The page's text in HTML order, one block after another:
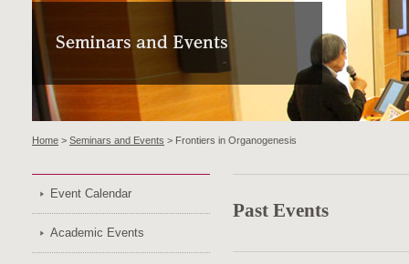
Home > Seminars and Events > Frontiers in Organogenesis
Event Calendar
Academic Events
Past Events